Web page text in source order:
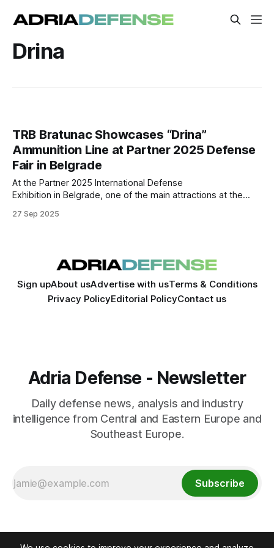
Drina
TRB Bratunac Showcases “Drina”
Ammunition Line at Partner 2025 Defense
Fair in Belgrade
At the Partner 2025 International Defense
Exhibition in Belgrade, one of the main attractions at the
company’s “Drina” ammunition production line, presented
27 Sep 2025
Sign upAbout usAdvertise with usTerms & Conditions
Privacy PolicyEditorial PolicyContact us
Adria Defense - Newsletter
Daily defense news, analysis and industry
intelligence from Central and Eastern Europe and
Southeast Europe.
Subscribe